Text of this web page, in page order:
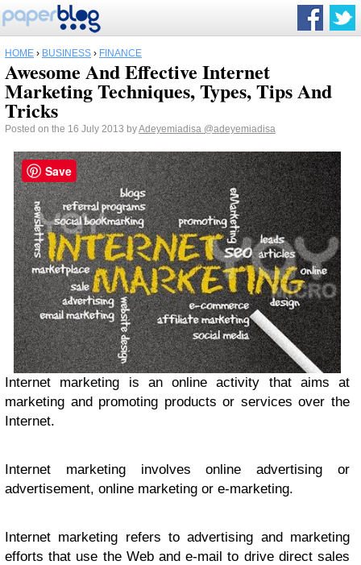
HOME › BUSINESS › FINANCE
Awesome And Effective Internet
Marketing Techniques, Types, Tips And
Tricks
Posted on the 16 July 2013 byAdeyemiadisa @adeyemiadisa
Internet marketing is an online activity that aims at
marketing and promoting products or services over the
Internet.
Internet marketing involves online advertising or
advertisement, online marketing or e-marketing.
Internet marketing refers to advertising and marketing
efforts that use the Web and e-mail to drive direct sales
Save